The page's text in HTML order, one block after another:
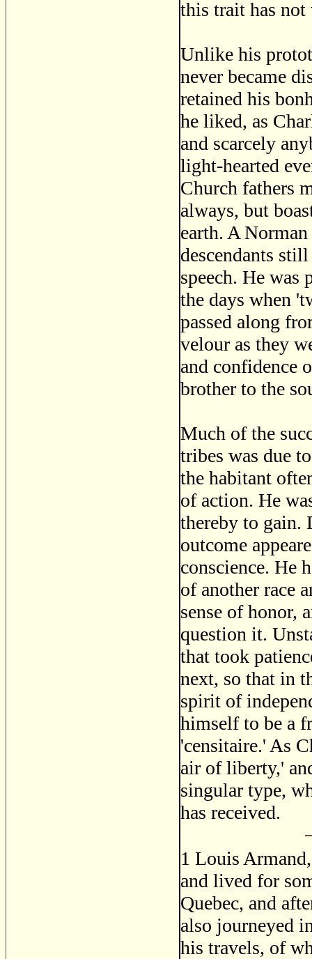
this trait has
Unlike his
never became
retained his
he liked, as
and scarcely
light-hearted
Church fathers
always, but
earth. A
descendants
speech. He was
the days when
passed along
velour as they
and confidence
brother to the
Much of the
tribes was due
the habitant
of action. He
thereby to gain.
outcome
conscience. He
of another race
sense of honor,
question it.
that took
next, so that in
spirit of
himself to be a
'censitaire.' As
air of liberty,'
singular type,
has received.
1 Louis
and lived for
Quebec, and
also journeyed
his travels, of